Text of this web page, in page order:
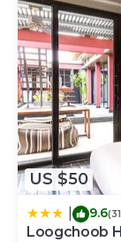
US $50
9.6
Loogchoob